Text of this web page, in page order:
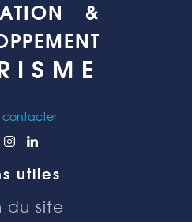
&
contacter
utiles
du site